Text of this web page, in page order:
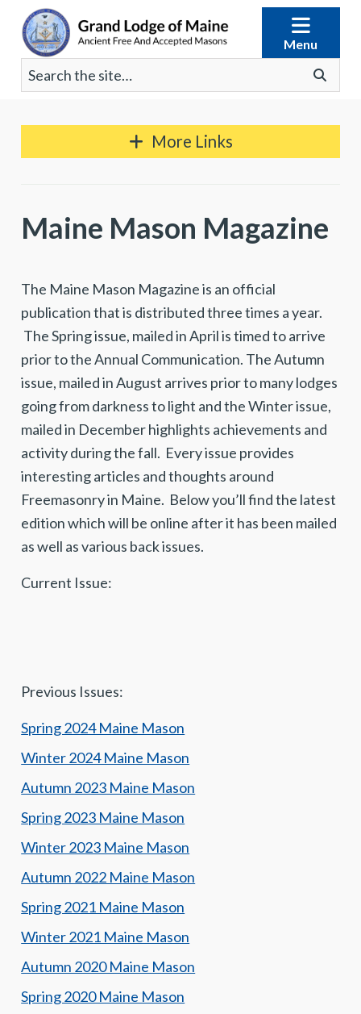
content
Menu
Search
for:
Go
More Links
Maine Mason Magazine
The Maine Mason Magazine is an official
publication that is distributed three times a year.
The Spring issue, mailed in April is timed to arrive
prior to the Annual Communication. The Autumn
issue, mailed in August arrives prior to many lodges
going from darkness to light and the Winter issue,
mailed in December highlights achievements and
activity during the fall. Every issue provides
interesting articles and thoughts around
Freemasonry in Maine. Below you’ll find the latest
edition which will be online after it has been mailed
as well as various back issues.
Current Issue:
Previous Issues:
Spring 2024 Maine Mason
Winter 2024 Maine Mason
Autumn 2023 Maine Mason
Spring 2023 Maine Mason
Winter 2023 Maine Mason
Autumn 2022 Maine Mason
Spring 2021 Maine Mason
Winter 2021 Maine Mason
Autumn 2020 Maine Mason
Spring 2020 Maine Mason